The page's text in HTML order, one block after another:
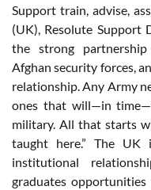
Support train, advise,
(UK), Resolute Support
the strong
Afghan security forces,
relationship. Any Army
ones that will—in
military. All that starts
taught here.” The
institutional
graduates